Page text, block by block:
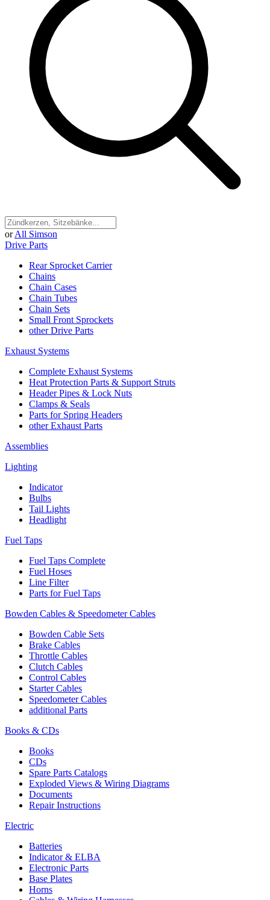
or All Simson
Drive Parts
Rear Sprocket Carrier
Chains
Chain Cases
Chain Tubes
Chain Sets
Small Front Sprockets
other Drive Parts
Exhaust Systems
Complete Exhaust Systems
Heat Protection Parts & Support Struts
Header Pipes & Lock Nuts
Clamps & Seals
Parts for Spring Headers
other Exhaust Parts
Assemblies
Lighting
Indicator
Bulbs
Tail Lights
Headlight
Fuel Taps
Fuel Taps Complete
Fuel Hoses
Line Filter
Parts for Fuel Taps
Bowden Cables & Speedometer Cables
Bowden Cable Sets
Brake Cables
Throttle Cables
Clutch Cables
Control Cables
Starter Cables
Speedometer Cables
additional Parts
Books & CDs
Books
CDs
Spare Parts Catalogs
Exploded Views & Wiring Diagrams
Documents
Repair Instructions
Electric
Batteries
Indicator & ELBA
Electronic Parts
Base Plates
Horns